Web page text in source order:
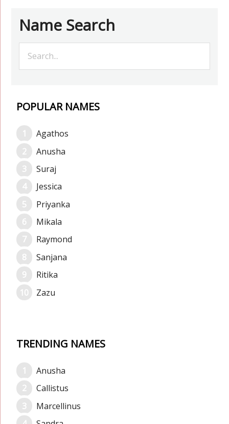
Name Search
POPULAR NAMES
Agathos
Anusha
Suraj
Jessica
Priyanka
Mikala
Raymond
Sanjana
Ritika
Zazu
TRENDING NAMES
Anusha
Callistus
Marcellinus